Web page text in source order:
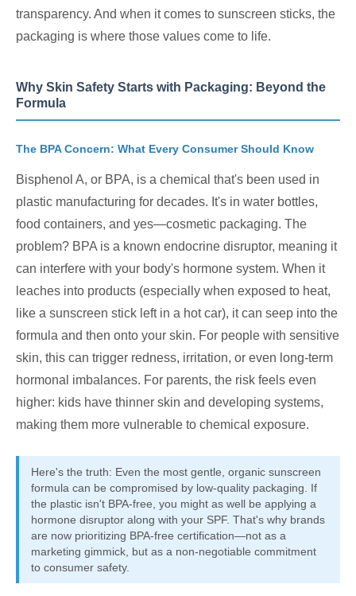
transparency. And when it comes to sunscreen sticks, the
packaging is where those values come to life.
Why Skin Safety Starts with Packaging: Beyond the
Formula
The BPA Concern: What Every Consumer Should Know
Bisphenol A, or BPA, is a chemical that's been used in
plastic manufacturing for decades. It's in water bottles,
food containers, and yes—cosmetic packaging. The
problem? BPA is a known endocrine disruptor, meaning it
can interfere with your body's hormone system. When it
leaches into products (especially when exposed to heat,
like a sunscreen stick left in a hot car), it can seep into the
formula and then onto your skin. For people with sensitive
skin, this can trigger redness, irritation, or even long-term
hormonal imbalances. For parents, the risk feels even
higher: kids have thinner skin and developing systems,
making them more vulnerable to chemical exposure.
Here's the truth: Even the most gentle, organic sunscreen
formula can be compromised by low-quality packaging. If
the plastic isn't BPA-free, you might as well be applying a
hormone disruptor along with your SPF. That's why brands
are now prioritizing BPA-free certification—not as a
marketing gimmick, but as a non-negotiable commitment
to consumer safety.